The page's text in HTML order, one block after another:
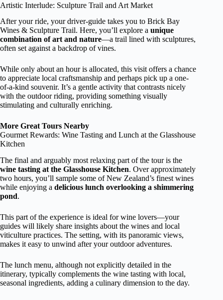
Artistic Interlude: Sculpture Trail and Art Market
After your ride, your driver-guide takes you to Brick Bay
Wines & Sculpture Trail. Here, you’ll explore a unique
combination of art and nature—a trail lined with sculptures,
often set against a backdrop of vines.
While only about an hour is allocated, this visit offers a chance
to appreciate local craftsmanship and perhaps pick up a one-
of-a-kind souvenir. It’s a gentle activity that contrasts nicely
with the outdoor riding, providing something visually
stimulating and culturally enriching.
More Great Tours Nearby
Gourmet Rewards: Wine Tasting and Lunch at the Glasshouse
Kitchen
The final and arguably most relaxing part of the tour is the
wine tasting at the Glasshouse Kitchen. Over approximately
two hours, you’ll sample some of New Zealand’s finest wines
while enjoying a delicious lunch overlooking a shimmering
pond.
This part of the experience is ideal for wine lovers—your
guides will likely share insights about the wines and local
viticulture practices. The setting, with its panoramic views,
makes it easy to unwind after your outdoor adventures.
The lunch menu, although not explicitly detailed in the
itinerary, typically complements the wine tasting with local,
seasonal ingredients, adding a culinary dimension to the day.